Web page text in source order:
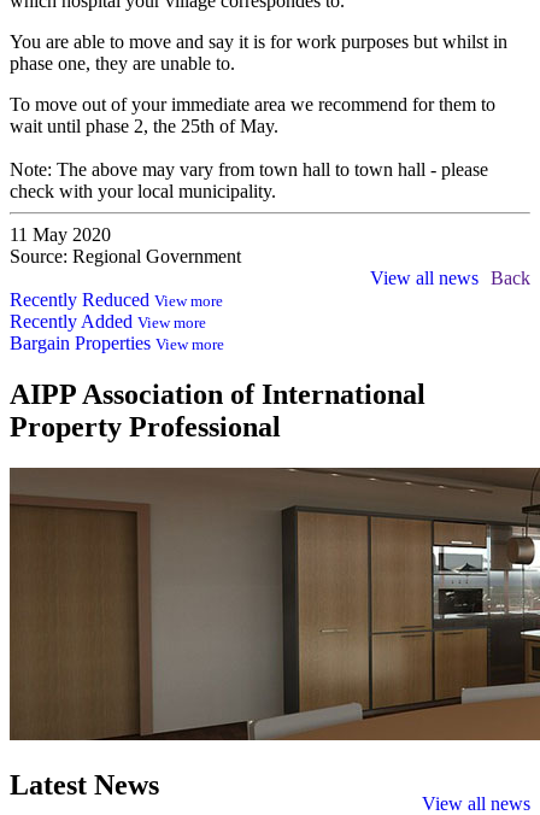
You are able to move and say it is for work purposes but whilst in
phase one, they are unable to.
To move out of your immediate area we recommend for them to
wait until phase 2, the 25th of May.
Note: The above may vary from town hall to town hall - please
check with your local municipality.
11 May 2020
Source: Regional Government
Back
View all news
Recently Reduced View more
Recently Added View more
Bargain Properties View more
AIPP Association of International
Property Professional
View all news
Latest News